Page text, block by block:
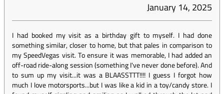
January 14, 2025
I had booked my visit as a birthday gift to myself. I had done
something similar, closer to home, but that pales in comparison to
my SpeedVegas visit. To ensure it was memorable, I had added an
off-road ride-along session (something I've never done before). And
to sum up my visit...it was a BLAASSTTT!!!! I guess I forgot how
much I love motorsports...but I was like a kid in a toy/candy store. I